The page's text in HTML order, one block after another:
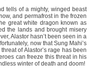
tells of a mighty, winged beast
and permafrost in the frozen
great white dragon known as
the lands and brought misery
Alastor hasn’t been seen in a
now that Sung Mahi’s
of Alastor’s rage has been
can freeze this threat in his
winter of death and doom!